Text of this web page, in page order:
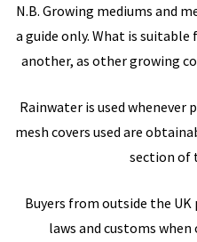
N.B. Growing mediums and
a guide only. What is
another, as other growing
Rainwater is used whenever
mesh covers used are
section of
Buyers from outside the
laws and customs